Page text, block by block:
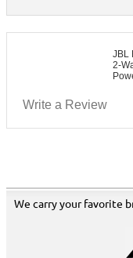
JBL
2-
Write a Review
We carry your favorite